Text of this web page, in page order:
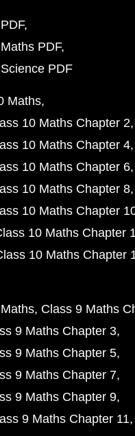
PDF
PDF
Maths
10 Maths Chapter 2
10 Maths Chapter 4
10 Maths Chapter 6
10 Maths Chapter 8
10 Maths Chapter
10 Maths Chapter
10 Maths Chapter
Class 9 Maths
9 Maths Chapter 3
9 Maths Chapter 5
9 Maths Chapter 7
9 Maths Chapter 9
9 Maths Chapter 11